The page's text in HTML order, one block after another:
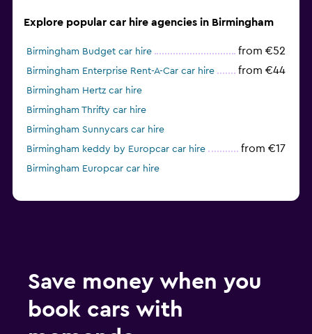
Explore popular car hire agencies in Birmingham
Birmingham Budget car hire from €52
Birmingham Enterprise Rent-A-Car car hire from €44
Birmingham Hertz car hire
Birmingham Thrifty car hire
Birmingham Sunnycars car hire
Birmingham keddy by Europcar car hire
from €17
Birmingham Europcar car hire
Save money when you
book cars with